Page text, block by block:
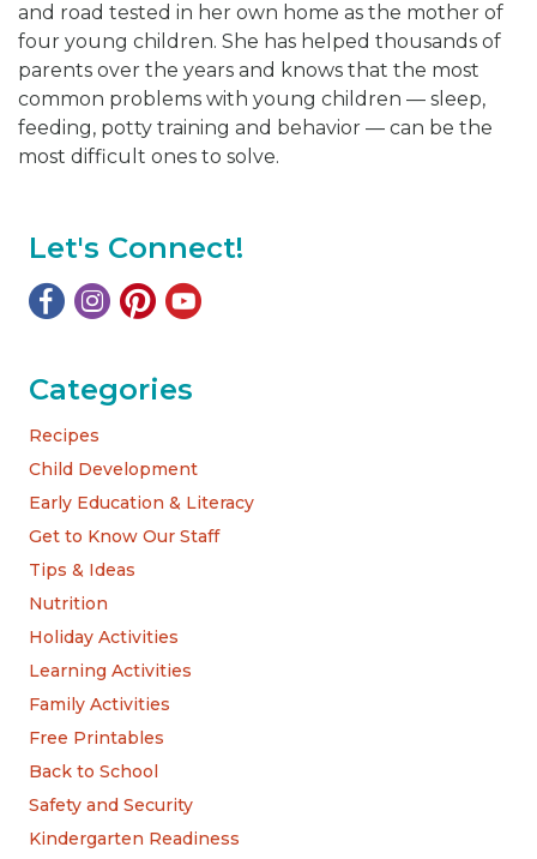
and road tested in her own home as the mother of
four young children. She has helped thousands of
parents over the years and knows that the most
common problems with young children — sleep,
feeding, potty training and behavior — can be the
most difficult ones to solve.
Let's Connect!
Categories
Recipes
Child Development
Early Education & Literacy
Get to Know Our Staff
Tips & Ideas
Nutrition
Holiday Activities
Learning Activities
Family Activities
Free Printables
Back to School
Safety and Security
Kindergarten Readiness